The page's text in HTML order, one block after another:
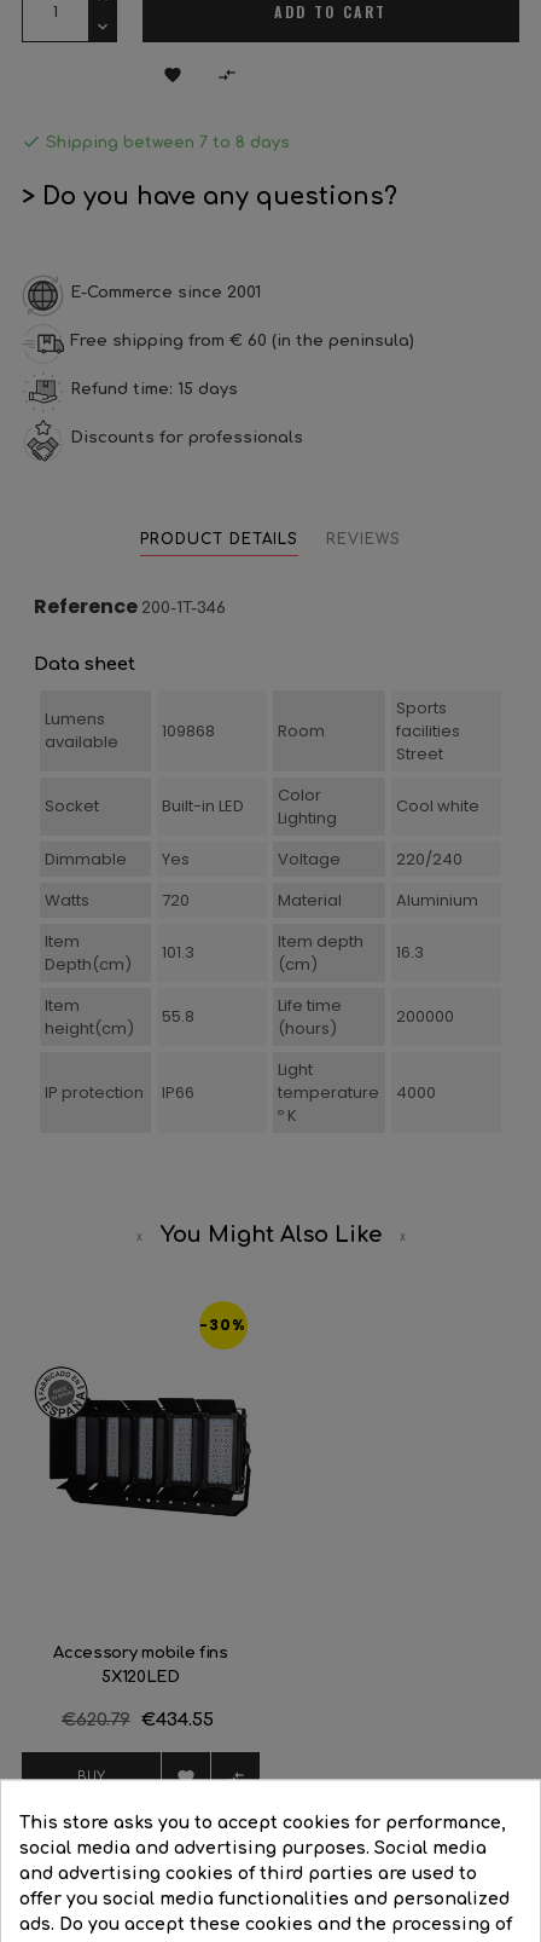
ADD TO CART
 
 Shipping between 7 to 8 days
> Do you have any questions?
E-Commerce since 2001
Free shipping from € 60 (in the peninsula)
Refund time: 15 days
Discounts for professionals
PRODUCT DETAILS REVIEWS
Reference 200-1T-346
Data sheet
Lumens
available
109868 Room
Sports
facilities
Street
Socket Built-in LED
Color
Lighting
Cool white
Dimmable Yes Voltage
220/240
Watts
720 Material
Aluminium
Item
Depth(cm)
101.3
Item depth
(cm)
16.3
Item
height(cm)
55.8
Life time
(hours)
200000
IP protection IP66
Light
temperature
º K
4000
You Might Also Like
-30%
Accessory mobile fins
5X120LED
Regular
€620.79 Price
€434.55
BUY  
16 Other Products In The Same Category:
This store asks you to accept cookies for performance,
social media and advertising purposes. Social media
and advertising cookies of third parties are used to
offer you social media functionalities and personalized
ads. Do you accept these cookies and the processing of